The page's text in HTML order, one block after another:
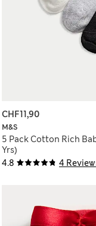
4.8 4
M&S
5 Pack Cotton Rich
Yrs)
CHF11,90